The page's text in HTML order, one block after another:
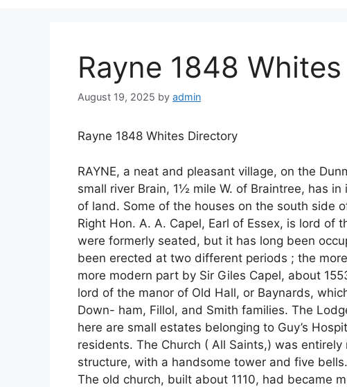
Rayne 1848
August 19, 2025 by admin
Rayne 1848 Whites Directory
RAYNE, a neat and pleasant village, on the
small river Brain, 1½ mile W. of Braintree, has
of land. Some of the houses on the south side
Right Hon. A. A. Capel, Earl of Essex, is lord of
were formerly seated, but it has long been
been erected at two different periods ; the
more modern part by Sir Giles Capel, about
lord of the manor of Old Hall, or Baynards,
Down- ham, Fillol, and Smith families. The
here are small estates belonging to Guy’s
residents. The Church ( All Saints,) was
structure, with a handsome tower and five bells.
The old church, built about 1110, had became